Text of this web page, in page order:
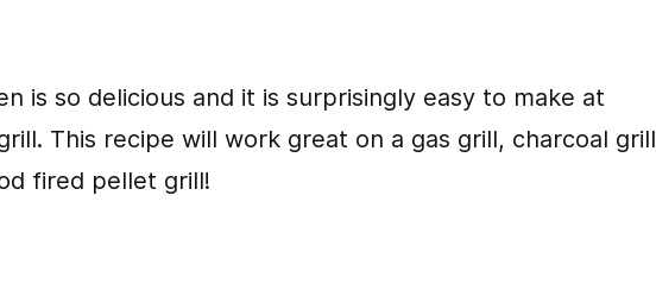
is so delicious and it is surprisingly easy to make at
This recipe will work great on a gas grill, charcoal grill
fired pellet grill!